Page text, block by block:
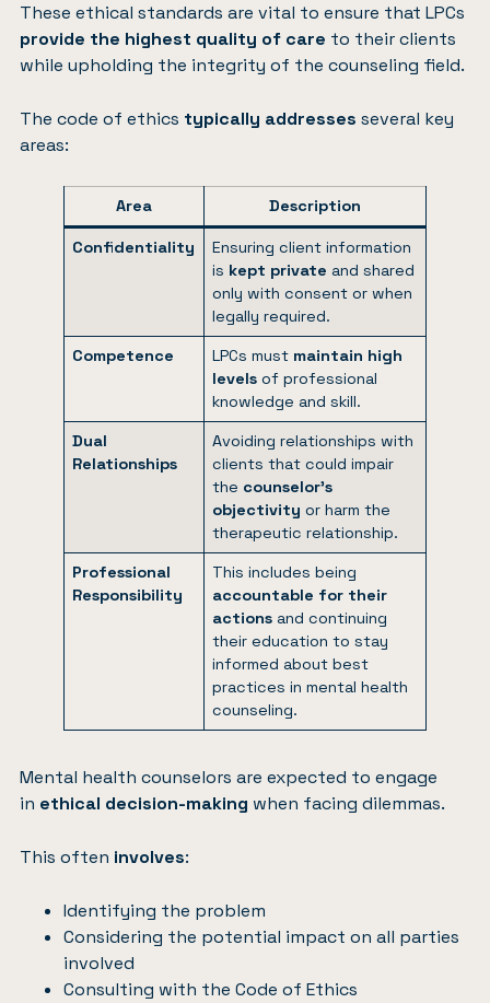
These ethical standards are vital to ensure that LPCs
provide the highest quality of care to their clients
while upholding the integrity of the counseling field.
The code of ethics typically addresses several key
areas:
Area Description
Confidentiality
Ensuring client information
is kept private and shared
only with consent or when
legally required.
Competence
LPCs must maintain high
levelsof professional
knowledge and skill.
Dual
Relationships
Avoiding relationships with
clients that could impair
the counselor’s
objectivityor harm the
therapeutic relationship.
Professional
Responsibility
This includes being
accountable for their
actions and continuing
their education to stay
informed about best
practices in mental health
counseling.
Mental health counselors are expected to engage
in ethical decision-making when facing dilemmas.
This often involves:
Identifying the problem
Considering the potential impact on all parties
involved
Consulting with the Code of Ethics